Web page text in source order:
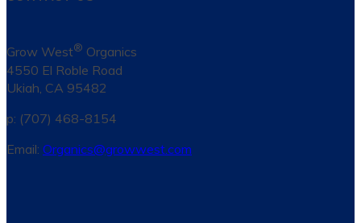
Grow West® Organics
4550 El Roble Road
Ukiah, CA 95482
p: (707) 468-8154
Email: Organics@growwest.com